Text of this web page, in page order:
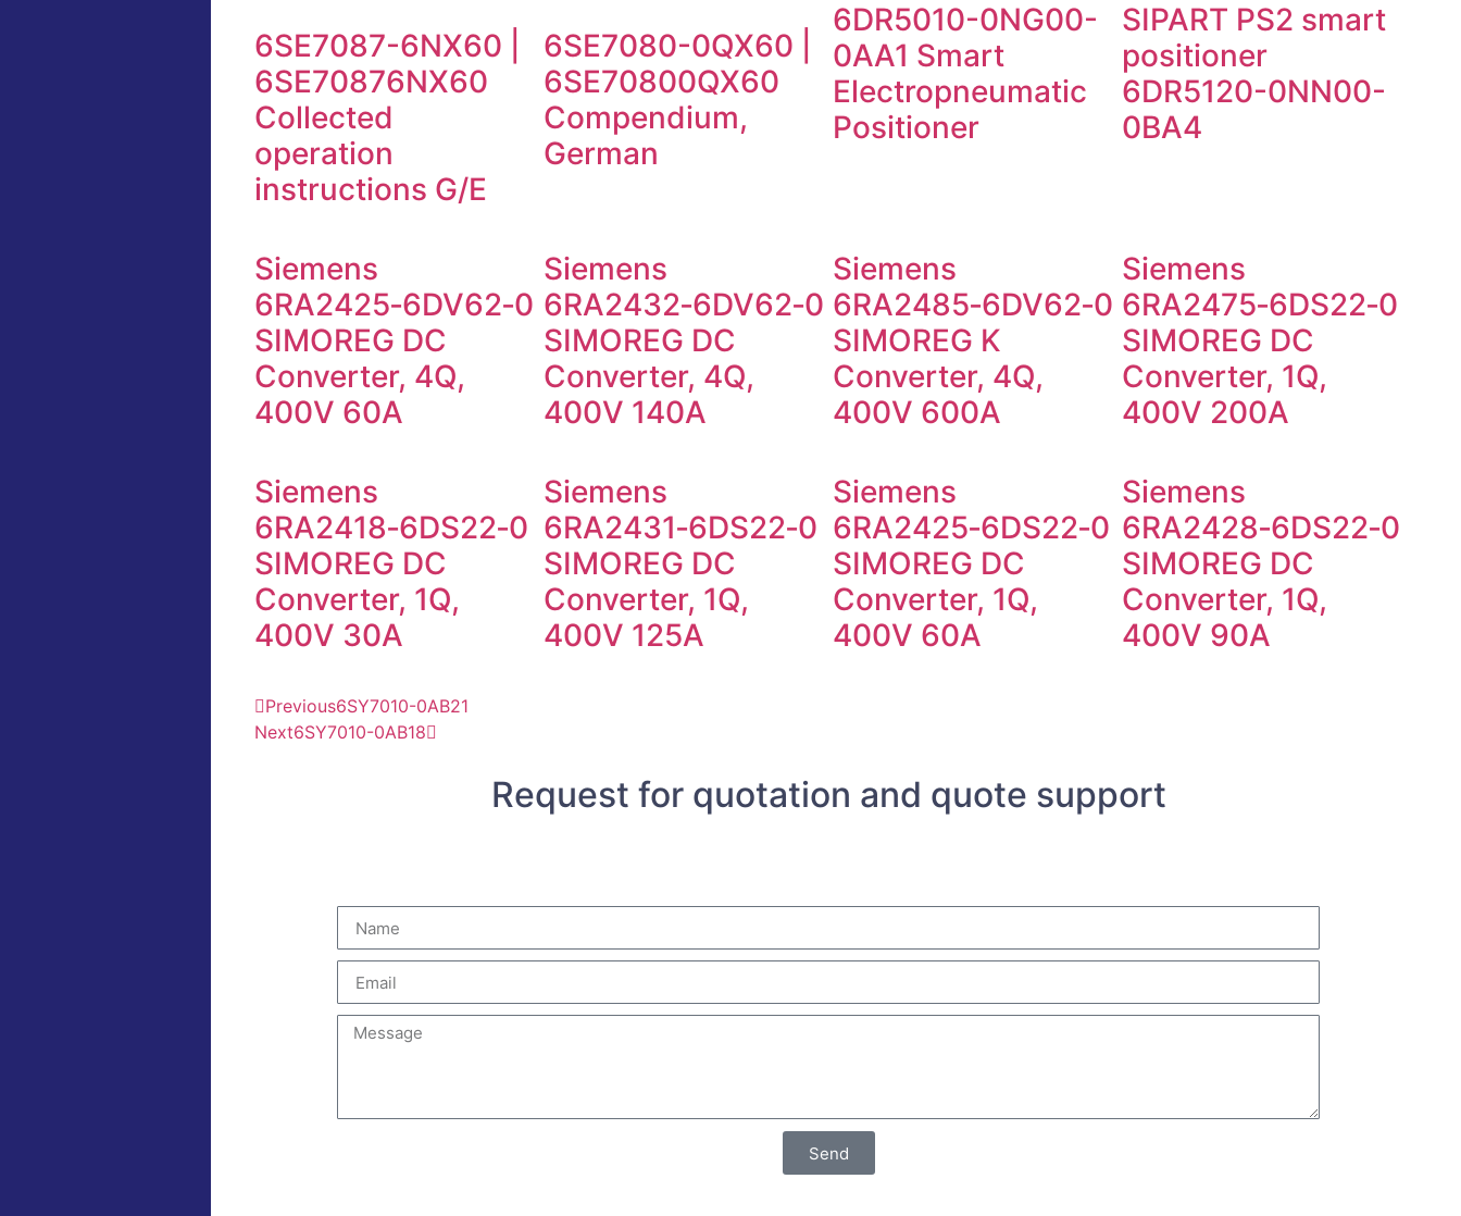
6SE7087-6NX60 |
6SE70876NX60
Collected
operation
instructions G/E
6SE7080-0QX60 |
6SE70800QX60
Compendium,
German
6DR5010-0NG00-
0AA1 Smart
Electropneumatic
Positioner
SIPART PS2 smart
positioner
6DR5120-0NN00-
0BA4
Siemens
6RA2425‑6DV62‑0
SIMOREG DC
Converter, 4Q,
400V 60A
Siemens
6RA2432‑6DV62‑0
SIMOREG DC
Converter, 4Q,
400V 140A
Siemens
6RA2485‑6DV62‑0
SIMOREG K
Converter, 4Q,
400V 600A
Siemens
6RA2475‑6DS22‑0
SIMOREG DC
Converter, 1Q,
400V 200A
Siemens
6RA2418‑6DS22‑0
SIMOREG DC
Converter, 1Q,
400V 30A
Siemens
6RA2431‑6DS22‑0
SIMOREG DC
Converter, 1Q,
400V 125A
Siemens
6RA2425‑6DS22‑0
SIMOREG DC
Converter, 1Q,
400V 60A
Siemens
6RA2428‑6DS22‑0
SIMOREG DC
Converter, 1Q,
400V 90A
Previous6SY7010-0AB21
Next6SY7010-0AB18
Request for quotation and quote support
Send